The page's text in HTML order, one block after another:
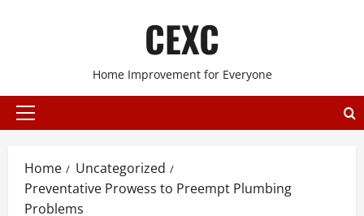
CEXC
Home Improvement for Everyone
Primary
Home
Uncategorized
Preventative Prowess to Preempt Plumbing
Problems